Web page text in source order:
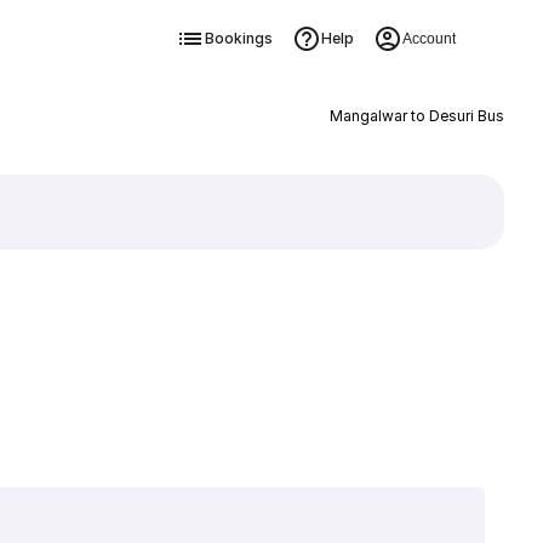
Bookings Help Account
Mangalwar to Desuri Bus